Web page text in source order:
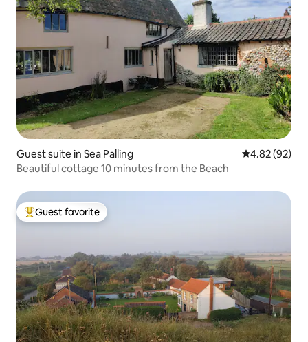
Guest suite in Sea Palling 4.82 out of 5
4.82 (92)
Beautiful cottage 10 minutes from the Beach
Top guest favorite
Guest favorite